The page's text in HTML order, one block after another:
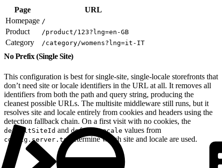
Page
URL
Homepage /
Product /product/123?lng=en-GB
Category /category/womens?lng=it-IT
No Prefix (Single Site)
This configuration is best for single-site, single-locale storefronts that
don’t need site or locale identifiers in the URL at all. It removes all
identifiers from both the path and query string, producing the
cleanest possible URLs. The multisite middleware still runs, but it
resolves site and locale entirely from cookies and headers using the
detection fallback chain. On a first visit with no cookies, the
defaultSiteId and defaultLocale values from
config.server.tsdetermine which site and locale are used.